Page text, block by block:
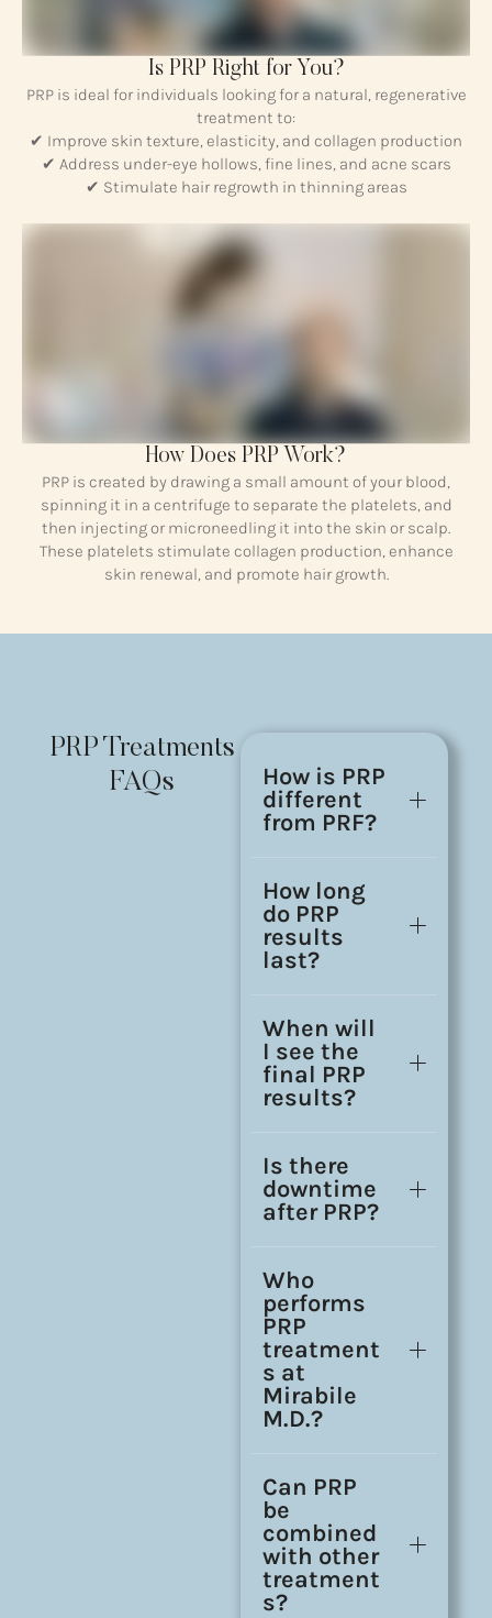
Is PRP Right for You?
PRP is ideal for individuals looking for a natural, regenerative
treatment to:
✔ Improve skin texture, elasticity, and collagen production
✔ Address under-eye hollows, fine lines, and acne scars
✔ Stimulate hair regrowth in thinning areas
How Does PRP Work?
PRP is created by drawing a small amount of your blood,
spinning it in a centrifuge to separate the platelets, and
then injecting or microneedling it into the skin or scalp.
These platelets stimulate collagen production, enhance
skin renewal, and promote hair growth.
PRP Treatments
FAQs
How is PRP
different
from PRF?
How long
do PRP
results
last?
When will
I see the
final PRP
results?
Is there
downtime
after PRP?
Who
performs
PRP
treatment
s at
Mirabile
M.D.?
Can PRP
be
combined
with other
treatment
s?